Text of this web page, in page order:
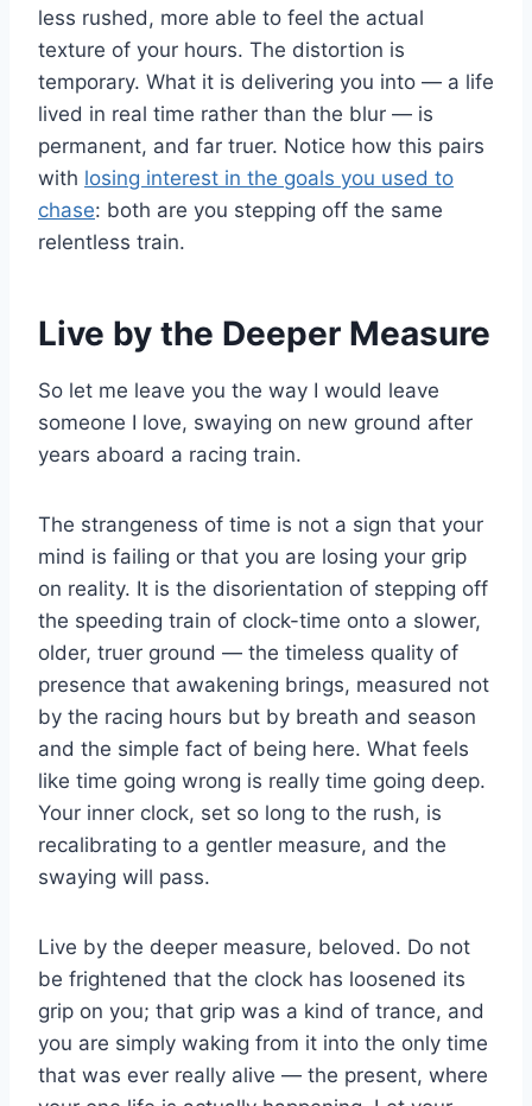
less rushed, more able to feel the actual
texture of your hours. The distortion is
temporary. What it is delivering you into — a life
lived in real time rather than the blur — is
permanent, and far truer. Notice how this pairs
with losing interest in the goals you used to
chase: both are you stepping off the same
relentless train.
Live by the Deeper Measure
So let me leave you the way I would leave
someone I love, swaying on new ground after
years aboard a racing train.
The strangeness of time is not a sign that your
mind is failing or that you are losing your grip
on reality. It is the disorientation of stepping off
the speeding train of clock-time onto a slower,
older, truer ground — the timeless quality of
presence that awakening brings, measured not
by the racing hours but by breath and season
and the simple fact of being here. What feels
like time going wrong is really time going deep.
Your inner clock, set so long to the rush, is
recalibrating to a gentler measure, and the
swaying will pass.
Live by the deeper measure, beloved. Do not
be frightened that the clock has loosened its
grip on you; that grip was a kind of trance, and
you are simply waking from it into the only time
that was ever really alive — the present, where